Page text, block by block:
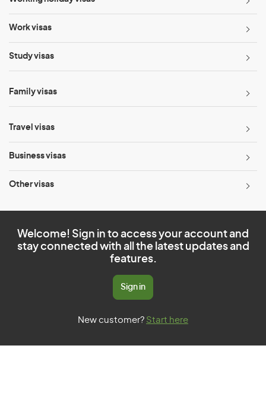
Work visas
Study visas
Family visas
Travel visas
Business visas
Other visas
Welcome! Sign in to access your account and
stay connected with all the latest updates and
features.
Sign in
New customer? Start here